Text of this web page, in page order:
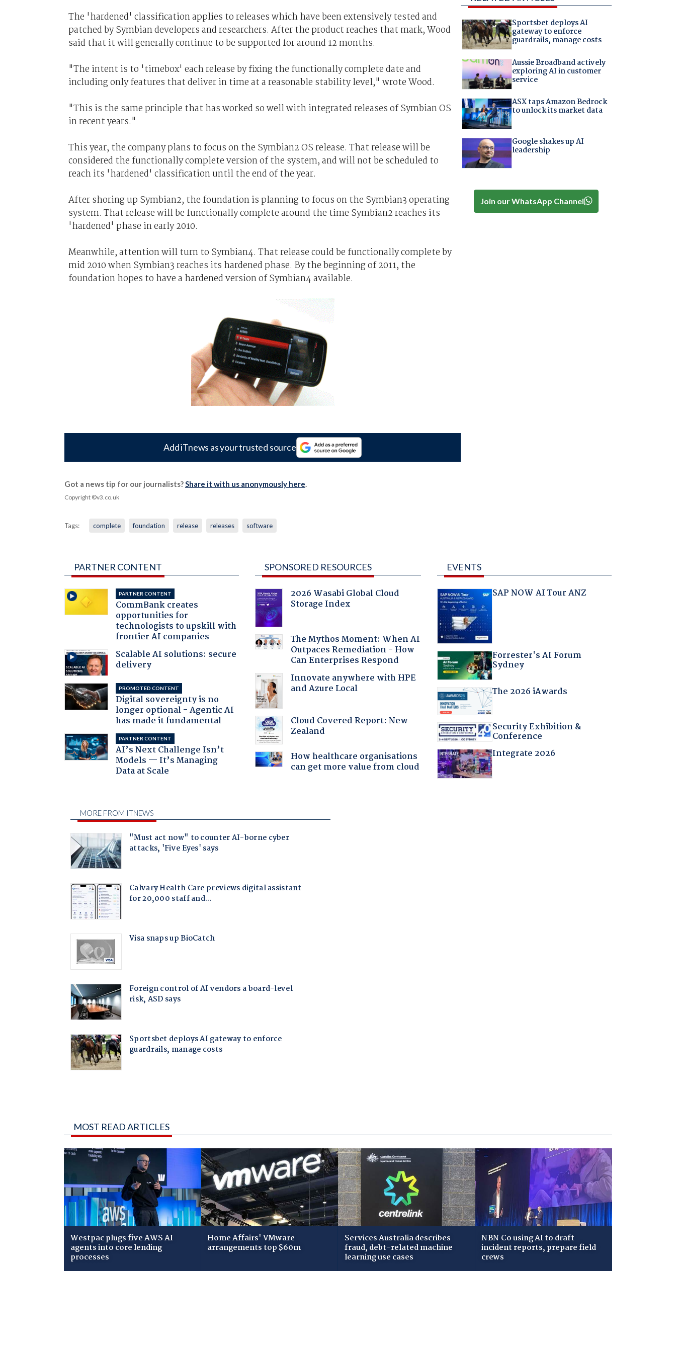
The 'hardened' classification applies to releases which have been extensively tested and
patched by Symbian developers and researchers. After the product reaches that mark, Wood
said that it will generally continue to be supported for around 12 months.
"The intent is to 'timebox' each release by fixing the functionally complete date and
including only features that deliver in time at a reasonable stability level," wrote Wood.
"This is the same principle that has worked so well with integrated releases of Symbian OS
in recent years."
This year, the company plans to focus on the Symbian2 OS release. That release will be
considered the functionally complete version of the system, and will not be scheduled to
reach its 'hardened' classification until the end of the year.
After shoring up Symbian2, the foundation is planning to focus on the Symbian3 operating
system. That release will be functionally complete around the time Symbian2 reaches its
'hardened' phase in early 2010.
Meanwhile, attention will turn to Symbian4. That release could be functionally complete by
mid 2010 when Symbian3 reaches its hardened phase. By the beginning of 2011, the
foundation hopes to have a hardened version of Symbian4 available.
Add iTnews as your trusted source
Got a news tip for our journalists?Share it with us anonymously here.
Copyright ©v3.co.uk
Tags: complete foundation release releases software
Sportsbet deploys AI
gateway to enforce
guardrails, manage costs
Aussie Broadband actively
exploring AI in customer
service
ASX taps Amazon Bedrock
to unlock its market data
Google shakes up AI
leadership
Join our WhatsApp Channel
PARTNER CONTENT
PARTNER CONTENT
CommBank creates
opportunities for
technologists to upskill with
frontier AI companies
Scalable AI solutions: secure
delivery
PROMOTED CONTENT
Digital sovereignty is no
longer optional - Agentic AI
has made it fundamental
PARTNER CONTENT
AI’s Next Challenge Isn’t
Models — It’s Managing
Data at Scale
SPONSORED RESOURCES
2026 Wasabi Global Cloud
Storage Index
The Mythos Moment: When AI
Outpaces Remediation - How
Can Enterprises Respond
Innovate anywhere with HPE
and Azure Local
Cloud Covered Report: New
Zealand
How healthcare organisations
can get more value from cloud
EVENTS
SAP NOW AI Tour ANZ
Forrester's AI Forum
Sydney
The 2026 iAwards
Security Exhibition &
Conference
Integrate 2026
MOST READ ARTICLES
Westpac plugs five AWS AI
agents into core lending
processes
Home Affairs' VMware
arrangements top $60m
Services Australia describes
fraud, debt-related machine
learning use cases
NBN Co using AI to draft
incident reports, prepare field
crews